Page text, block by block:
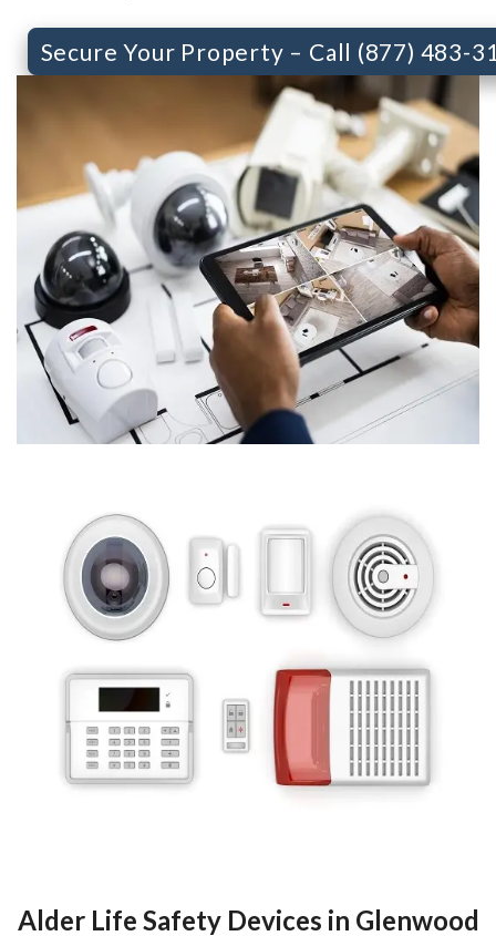
Secure Your Property – Call (877) 483-
Alder Life Safety Devices in Glenwood